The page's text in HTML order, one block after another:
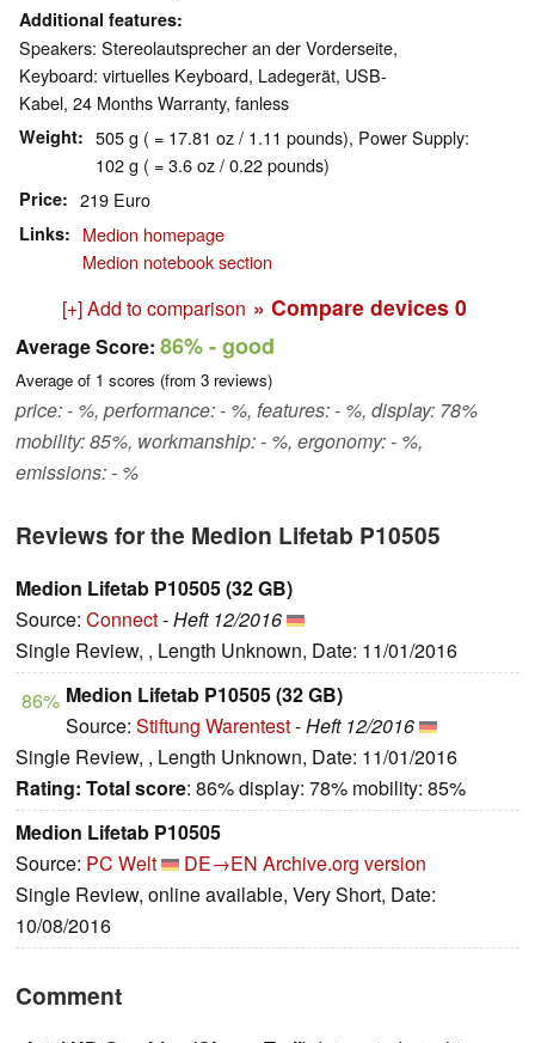
Additional features
Speakers: Stereolautsprecher an der Vorderseite,
Keyboard: virtuelles Keyboard, Ladegerät, USB-
Kabel, 24 Months Warranty, fanless
Weight
505 g ( = 17.81 oz / 1.11 pounds), Power Supply:
102 g ( = 3.6 oz / 0.22 pounds)
Price 219 Euro
Links
Medion homepage
Medion notebook section
[+] Add to comparison » Compare devices 0
Average Score: 86%- good
Average of 1 scores (from 3 reviews)
price: - %, performance: - %, features: - %, display: 78%
mobility: 85%, workmanship: - %, ergonomy: - %,
emissions: - %
Reviews for the Medion Lifetab P10505
Medion Lifetab P10505 (32 GB)
Source: Connect-Heft 12/2016
Single Review, , Length Unknown, Date: 11/01/2016
86% Medion Lifetab P10505 (32 GB)
Source: Stiftung Warentest-Heft 12/2016
Single Review, , Length Unknown, Date: 11/01/2016
Rating: Total score: 86% display: 78% mobility: 85%
Medion Lifetab P10505
Source: PC Welt DE→EN Archive.org version
Single Review, online available, Very Short, Date:
10/08/2016
Comment